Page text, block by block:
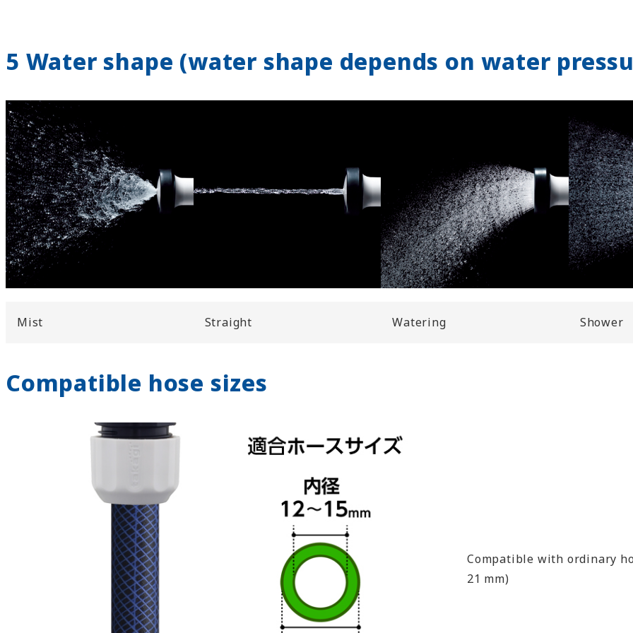
5 Water shape (water shape depends on water
Mist Straight Watering Shower
Compatible hose sizes
Compatible with ordinary
21 mm)